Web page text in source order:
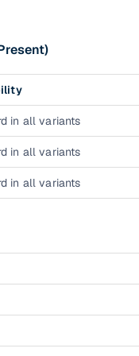
in all variants
in all variants
in all variants